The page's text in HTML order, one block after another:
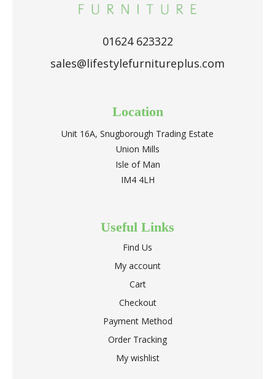
01624 623322
sales@lifestylefurnitureplus.com
Location
Unit 16A, Snugborough Trading Estate
Union Mills
Isle of Man
IM4 4LH
Useful Links
Find Us
My account
Cart
Checkout
Payment Method
Order Tracking
My wishlist